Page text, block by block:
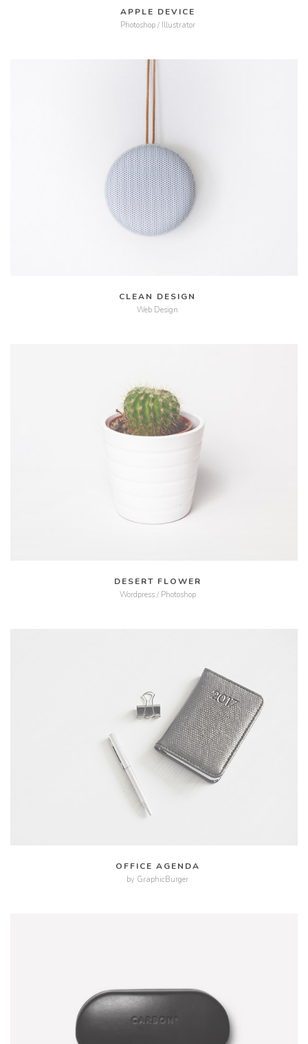
APPLE DEVICE
Photoshop / Illustrator
MORE ZOOM
CLEAN DESIGN
Web Design
DESERT FLOWER
Wordpress / Photoshop
MORE ZOOM
OFFICE AGENDA
by GraphicBurger